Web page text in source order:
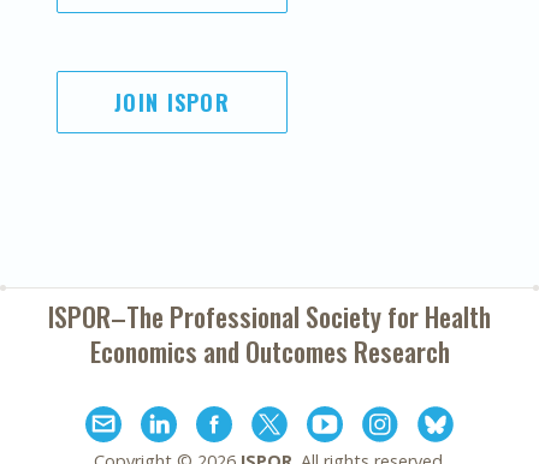
JOIN ISPOR
ISPOR–The Professional Society forHealth
Economics and Outcomes Research